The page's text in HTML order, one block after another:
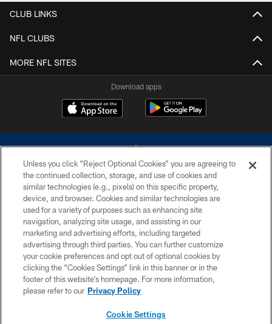
CLUB LINKS
NFL CLUBS
MORE NFL SITES
Download apps
©2026 Dallas Cowboys. All rights reserved. Do not duplicate in any form
without permission of the Dallas Cowboys. The Dallas Cowboys
Cheerleaders will not initiate contact with any person to request personal or
financial information.
PRIVACY POLICY
ACCESSIBILITY
SITE MAP
Unless you click “Reject Optional Cookies” you are agreeing to
the continued collection, storage, and use of cookies and
similar technologies (e.g., pixels) on this specific property,
device, and browser. Cookies and similar technologies are
used for a variety of purposes such as enhancing site
navigation, analyzing site usage, and assisting in our
marketing and advertising efforts, including targeted
advertising through third parties. You can further customize
your cookie preferences and opt out of optional cookies by
clicking the “Cookies Settings” link in this banner or in the
footer of this website’s homepage. For more information,
please refer to our Privacy Policy
Cookie Settings